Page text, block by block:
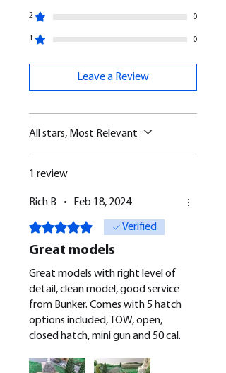
2 0
1 0
Leave a Review
All stars, Most Relevant
1 review
Rich B • Feb 18, 2024
Rated 5 out of 5 stars.Verified
Great models
Great models with right level of
detail, clean model, good service
from Bunker. Comes with 5 hatch
options included, TOW, open,
closed hatch, mini gun and 50 cal.